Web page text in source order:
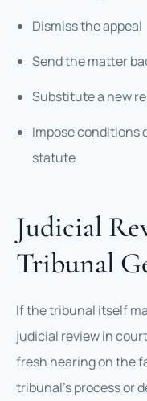
Dismiss the appeal
Send the matter
Substitute a new
Impose conditions
statute
Judicial
Tribunal
If the tribunal itself
judicial review in
fresh hearing on the
tribunal’s process or